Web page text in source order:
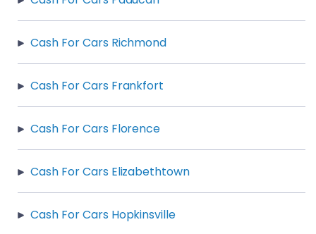
Cash For Cars Richmond
Cash For Cars Frankfort
Cash For Cars Florence
Cash For Cars Elizabethtown
Cash For Cars Hopkinsville